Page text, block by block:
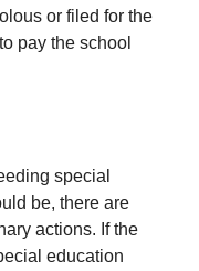
or filed for the
pay the school
special
be, there are
actions. If the
education